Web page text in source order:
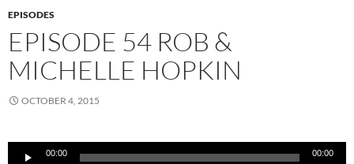
EPISODES
EPISODE 54 ROB &
MICHELLE HOPKIN
OCTOBER 4, 2015
Audio
00:00 00:00